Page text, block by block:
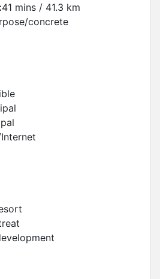
41 mins / 41.3 km
concrete